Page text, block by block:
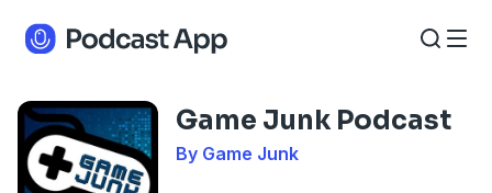
Game Junk Podcast
By Game Junk